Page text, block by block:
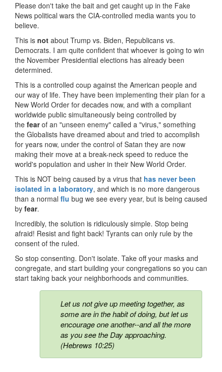
Please don't take the bait and get caught up in the Fake
News political wars the CIA-controlled media wants you to
believe.
This is not about Trump vs. Biden, Republicans vs.
Democrats. I am quite confident that whoever is going to win
the November Presidential elections has already been
determined.
This is a controlled coup against the American people and
our way of life. They have been implementing their plan for a
New World Order for decades now, and with a compliant
worldwide public simultaneously being controlled by
the fearof an "unseen enemy" called a "virus," something
the Globalists have dreamed about and tried to accomplish
for years now, under the control of Satan they are now
making their move at a break-neck speed to reduce the
world's population and usher in their New World Order.
This is NOT being caused by a virus that has never been
isolated in a laboratory, and which is no more dangerous
than a normal flu bug we see every year, but is being caused
by fear.
Incredibly, the solution is ridiculously simple. Stop being
afraid! Resist and fight back! Tyrants can only rule by the
consent of the ruled.
So stop consenting. Don't isolate. Take off your masks and
congregate, and start building your congregations so you can
start taking back your neighborhoods and communities.
Let us not give up meeting together, as
some are in the habit of doing, but let us
encourage one another--and all the more
as you see the Day approaching.
(Hebrews 10:25)